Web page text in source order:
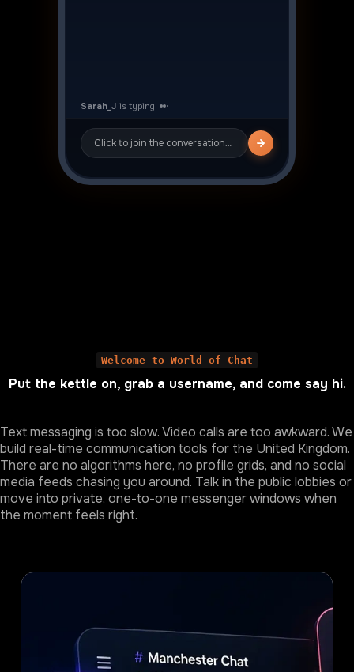
Click to join the conversation…
Welcome to World of Chat
Put the kettle on, grab a username, and come say hi.
Text messaging is too slow. Video calls are too awkward. We
build real-time communication tools for the United Kingdom.
There are no algorithms here, no profile grids, and no social
media feeds chasing you around. Talk in the public lobbies or
move into private, one-to-one messenger windows when
the moment feels right.